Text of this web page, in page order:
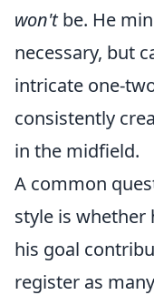
won'tbe. He
necessary, but
intricate one-
consistently
in the midfield.
A common
style is
his goal
register as